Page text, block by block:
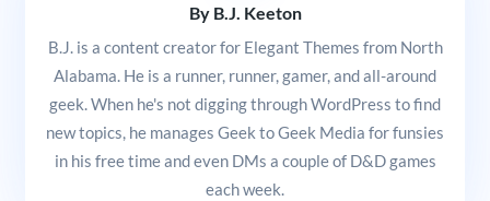
By B.J. Keeton
B.J. is a content creator for Elegant Themes from North
Alabama. He is a runner, runner, gamer, and all-around
geek. When he's not digging through WordPress to find
new topics, he manages Geek to Geek Media for funsies
in his free time and even DMs a couple of D&D games
each week.